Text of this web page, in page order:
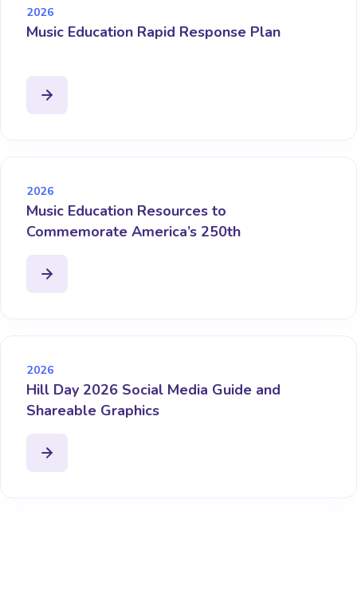
2026
Music Education Rapid Response Plan
2026
Music Education Resources to
Commemorate America’s 250th
2026
Hill Day 2026 Social Media Guide and
Shareable Graphics